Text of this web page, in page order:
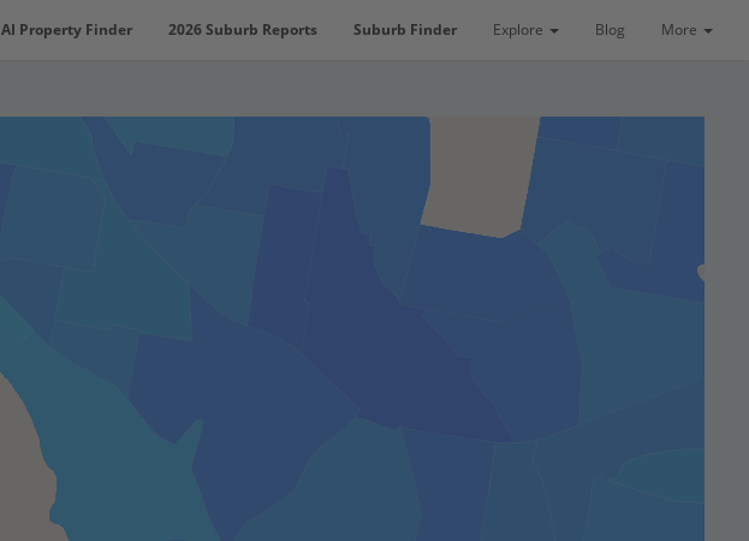
AI Property Finder 2026 Suburb Reports Suburb Finder Explore Blog More